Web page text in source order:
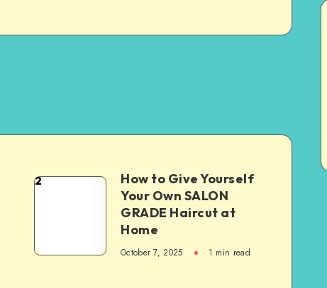
2
How to Give Yourself
Your Own SALON
GRADE Haircut at
Home
October 7, 2025 1 min read